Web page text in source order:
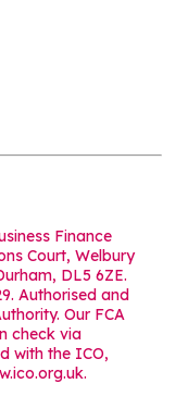
Finance
Court, Welbury
DL5 6ZE.
Authorised and
Our FCA
check via
with the ICO,
.